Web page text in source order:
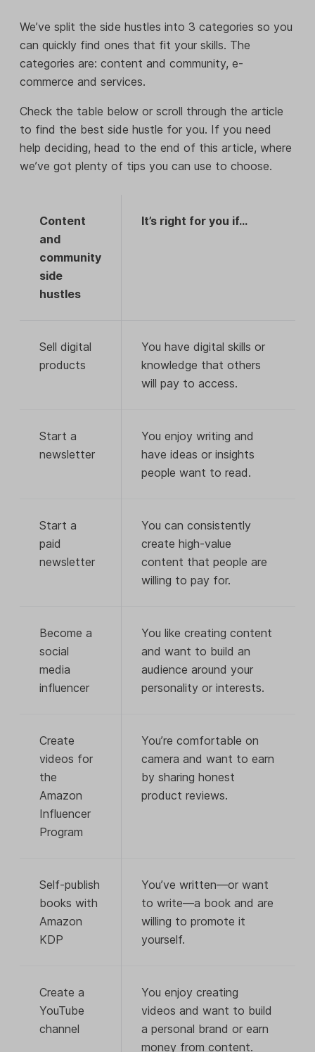
We’ve split the side hustles into 3 categories so you
can quickly find ones that fit your skills. The
categories are: content and community, e-
commerce and services.
Check the table below or scroll through the article
to find the best side hustle for you. If you need
help deciding, head to the end of this article, where
we’ve got plenty of tips you can use to choose.
Content
and
community
side
hustles
It’s right for you if…
Sell digital
products
You have digital skills or
knowledge that others
will pay to access.
Start a
newsletter
You enjoy writing and
have ideas or insights
people want to read.
Start a
paid
newsletter
You can consistently
create high-value
content that people are
willing to pay for.
Become a
social
media
influencer
You like creating content
and want to build an
audience around your
personality or interests.
Create
videos for
the
Amazon
Influencer
Program
You’re comfortable on
camera and want to earn
by sharing honest
product reviews.
Self-publish
books with
Amazon
KDP
You’ve written—or want
to write—a book and are
willing to promote it
yourself.
Create a
YouTube
channel
You enjoy creating
videos and want to build
a personal brand or earn
money from content.